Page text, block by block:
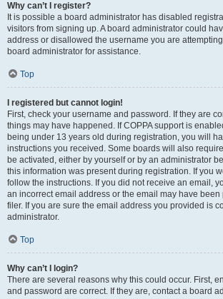
Why can’t I register?
It is possible a board administrator has disabled
visitors from signing up. A board administrator could
address or disallowed the username you are
board administrator for assistance.
Top
I registered but cannot login!
First, check your username and password. If they are
things may have happened. If COPPA support is
being under 13 years old during registration, you will
instructions you received. Some boards will also
be activated, either by yourself or by an administrator
this information was present during registration. If you
follow the instructions. If you did not receive an email,
an incorrect email address or the email may have
filer. If you are sure the email address you provided is
administrator.
Top
Why can’t I login?
There are several reasons why this could occur. First,
and password are correct. If they are, contact a board